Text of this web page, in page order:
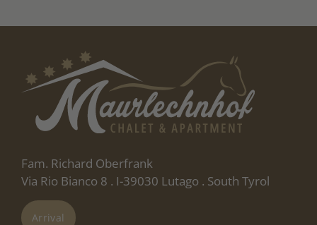
Fam. Richard Oberfrank
Via Rio Bianco 8 . I-39030 Lutago . South Tyrol
Arrival